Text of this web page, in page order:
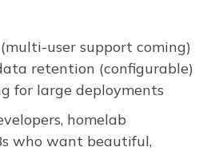
user support coming)
retention (configurable)
for large deployments
homelab
who want beautiful,